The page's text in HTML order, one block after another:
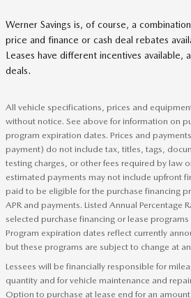
Werner Savings is, of course, a
price and finance or cash deal rebates
Leases have different incentives available,
deals.
All vehicle specifications, prices and
without notice. See above for information on
program expiration dates. Prices and
payment) do not include tax, titles, tags,
testing charges, or other fees required by law
estimated payments may not include upfront
paid to be eligible for the purchase financing
APR and payments. Listed Annual Percentage
selected purchase financing or lease
Program expiration dates reflect currently
but these programs are subject to change at
Lessees will be financially responsible for
quantity and for vehicle maintenance and
Option to purchase at lease end for an